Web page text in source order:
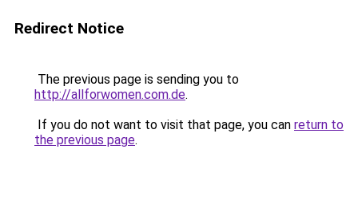
Redirect Notice
The previous page is sending you to
http://allforwomen.com.de.
If you do not want to visit that page, you can return to
the previous page.